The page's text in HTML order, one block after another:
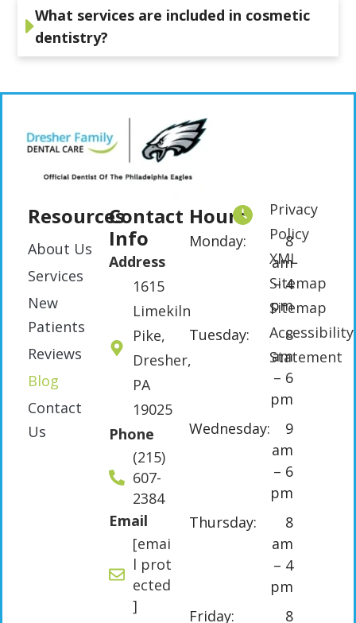
What services are included in cosmetic
dentistry?
Resources
About Us
Services
New
Patients
Reviews
Blog
Contact
Us
Contact
Info
Address
1615
Limekiln
Pike,
Dresher,
PA
19025
Phone
(215)
607-
2384
Email
[emai
l prot
ected
]
Hours
Monday:
8
am
– 4
pm
Tuesday:
8
am
– 6
pm
Wednesday:
9
am
– 6
pm
Thursday:
8
am
– 4
pm
Friday:
8
Privacy
Policy
XML
Sitemap
Sitemap
Accessibility
Statement